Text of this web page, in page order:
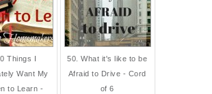
Things I
Want My
to Learn -
50. What it's like to be
Afraid to Drive - Cord
of 6